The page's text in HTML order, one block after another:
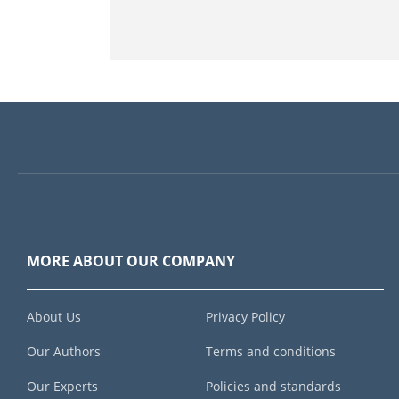
MORE ABOUT OUR COMPANY
About Us
Our Authors
Our Experts
Privacy Policy
Terms and conditions
Policies and standards